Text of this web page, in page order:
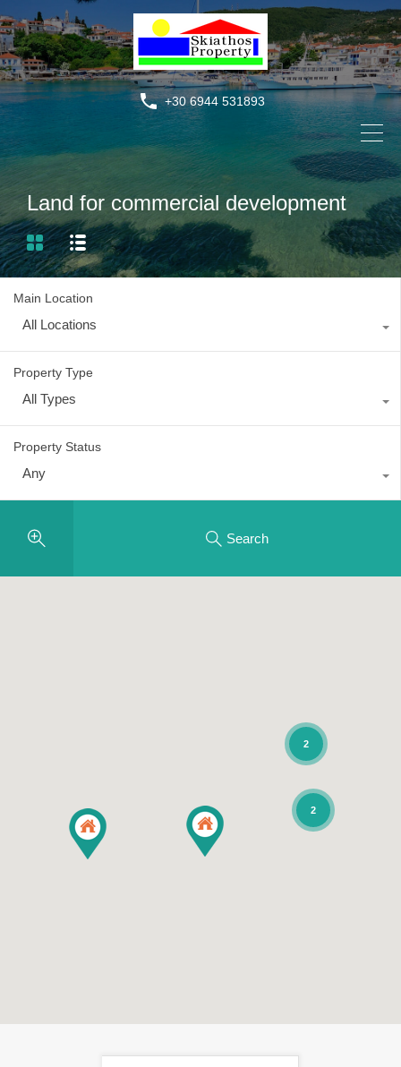
+30 6944 531893
Land for commercial development
Main Location
All Locations
Property Type
All Types
Property Status
Any
Search
2
2